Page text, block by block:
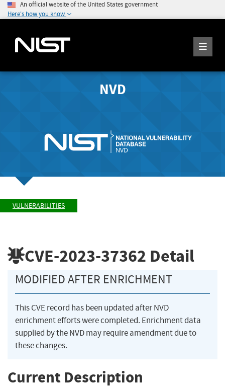
An official website of the United States government
Here's how you know
NVD
VULNERABILITIES
CVE-2023-37362 Detail
MODIFIED AFTER ENRICHMENT
This CVE record has been updated after NVD
enrichment efforts were completed. Enrichment data
supplied by the NVD may require amendment due to
these changes.
Current Description